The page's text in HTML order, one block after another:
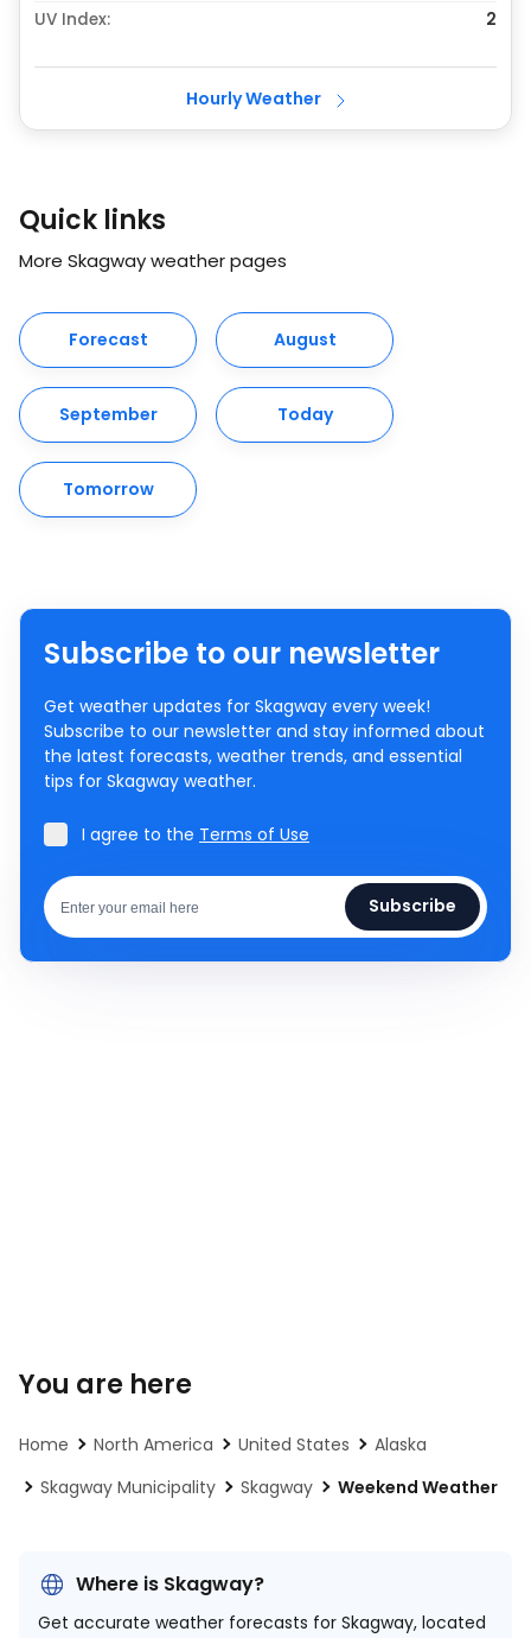
UV Index: 2
Hourly Weather
Quick links
More Skagway weather pages
Forecast August
September Today
Tomorrow
Subscribe to our newsletter
Get weather updates for Skagway every week!
Subscribe to our newsletter and stay informed about
the latest forecasts, weather trends, and essential
tips for Skagway weather.
I agree to the Terms of Use
Subscribe
You are here
Home North America United States
Alaska
Skagway Municipality
Skagway Weekend Weather
Where is Skagway?
Get accurate weather forecasts for Skagway, located